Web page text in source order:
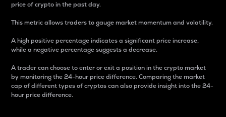
price of crypto in the past day.
This metric allows traders to gauge market momentum and volatility.
A high positive percentage indicates a significant price increase,
while a negative percentage suggests a decrease.
A trader can choose to enter or exit a position in the crypto market
by monitoring the 24-hour price difference. Comparing the market
cap of different types of cryptos can also provide insight into the 24-
hour price difference.